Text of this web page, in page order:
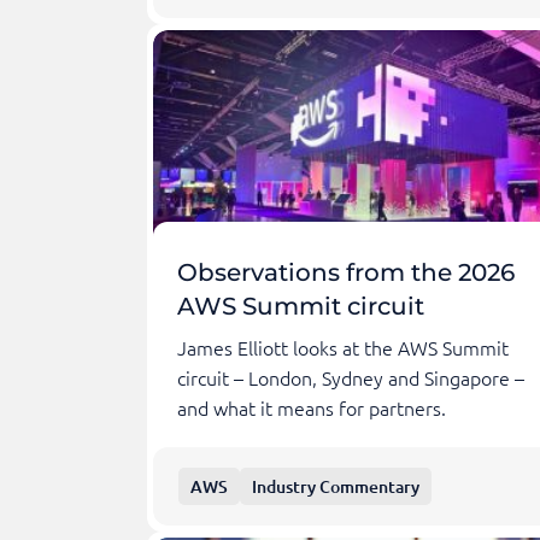
Observations from the 2026
AWS Summit circuit
James Elliott looks at the AWS Summit
circuit – London, Sydney and Singapore –
and what it means for partners.
AWS Industry Commentary